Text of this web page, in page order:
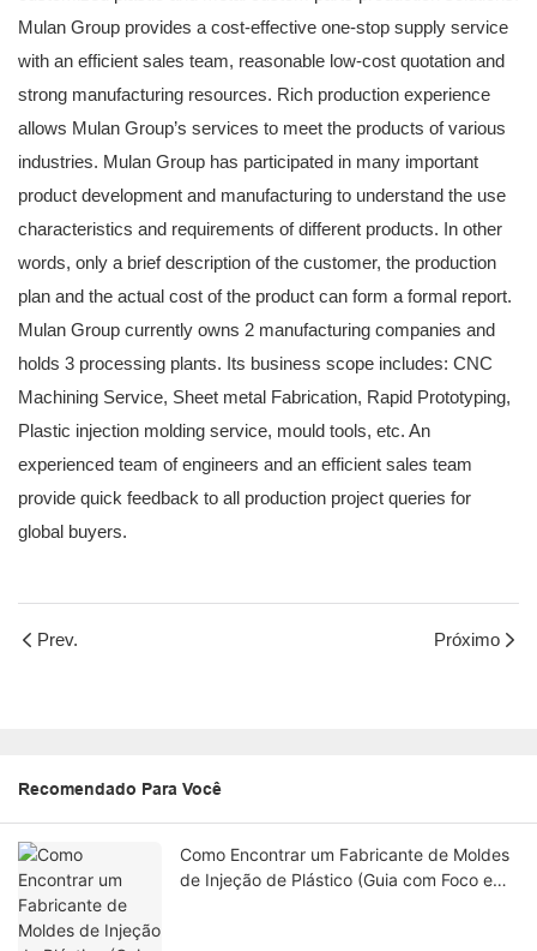
Mulan Group provides a cost-effective one-stop supply service
with an efficient sales team, reasonable low-cost quotation and
strong manufacturing resources. Rich production experience
allows Mulan Group’s services to meet the products of various
industries. Mulan Group has participated in many important
product development and manufacturing to understand the use
characteristics and requirements of different products. In other
words, only a brief description of the customer, the production
plan and the actual cost of the product can form a formal report.
Mulan Group currently owns 2 manufacturing companies and
holds 3 processing plants. Its business scope includes: CNC
Machining Service, Sheet metal Fabrication, Rapid Prototyping,
Plastic injection molding service, mould tools, etc. An
experienced team of engineers and an efficient sales team
provide quick feedback to all production project queries for
global buyers.
Prev. Próximo
Recomendado Para Você
Como Encontrar um Fabricante de Moldes
de Injeção de Plástico (Guia com Foco em